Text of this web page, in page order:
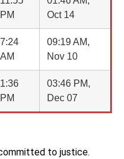
PM
Oct 14
7:24
AM
09:19 AM,
Nov 10
1:36
PM
03:46 PM,
Dec 07
to justice.